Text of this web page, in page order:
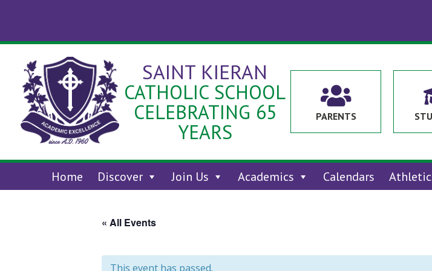
SAINT KIERAN
CATHOLIC SCHOOL
CELEBRATING 65
YEARS

PARENTS
Home Discover Join Us Academics Calendars
« All Events
This event has passed.